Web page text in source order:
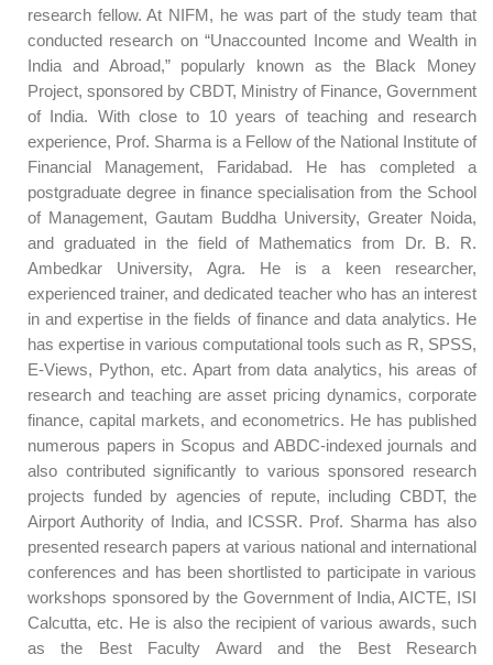
research fellow. At NIFM, he was part of the study team that
conducted research on “Unaccounted Income and Wealth in
India and Abroad,” popularly known as the Black Money
Project, sponsored by CBDT, Ministry of Finance, Government
of India. With close to 10 years of teaching and research
experience, Prof. Sharma is a Fellow of the National Institute of
Financial Management, Faridabad. He has completed a
postgraduate degree in finance specialisation from the School
of Management, Gautam Buddha University, Greater Noida,
and graduated in the field of Mathematics from Dr. B. R.
Ambedkar University, Agra. He is a keen researcher,
experienced trainer, and dedicated teacher who has an interest
in and expertise in the fields of finance and data analytics. He
has expertise in various computational tools such as R, SPSS,
E-Views, Python, etc. Apart from data analytics, his areas of
research and teaching are asset pricing dynamics, corporate
finance, capital markets, and econometrics. He has published
numerous papers in Scopus and ABDC-indexed journals and
also contributed significantly to various sponsored research
projects funded by agencies of repute, including CBDT, the
Airport Authority of India, and ICSSR. Prof. Sharma has also
presented research papers at various national and international
conferences and has been shortlisted to participate in various
workshops sponsored by the Government of India, AICTE, ISI
Calcutta, etc. He is also the recipient of various awards, such
as the Best Faculty Award and the Best Research